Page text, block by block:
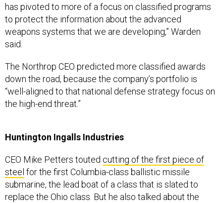
has pivoted to more of a focus on classified programs
to protect the information about the advanced
weapons systems that we are developing,” Warden
said.
The Northrop CEO predicted more classified awards
down the road, because the company’s portfolio is
“well-aligned to that national defense strategy focus on
the high-end threat.”
Huntington Ingalls Industries
CEO Mike Petters touted cutting of the first piece of
steel for the first Columbia-class ballistic missile
submarine, the lead boat of a class that is slated to
replace the Ohio class. But he also talked about the